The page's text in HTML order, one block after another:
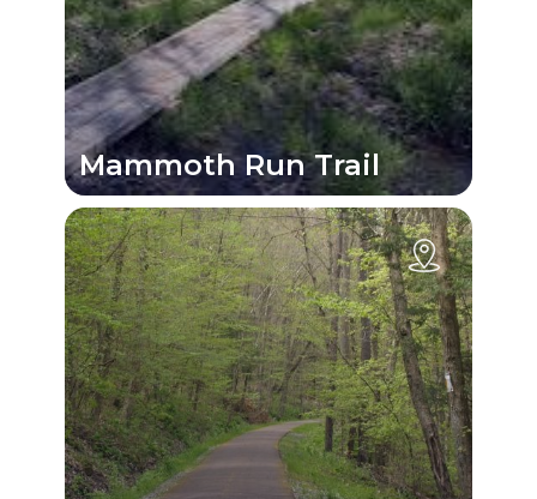
Mammoth Run Trail